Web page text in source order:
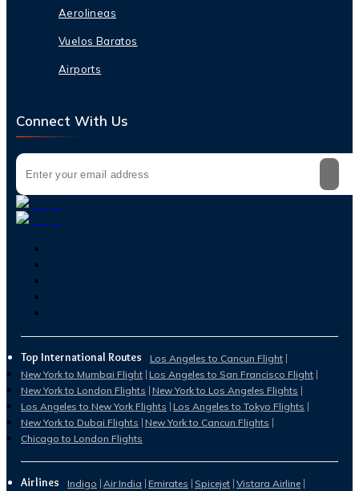
Aerolineas
Vuelos Baratos
Airports
Connect With Us
Top International Routes
Los Angeles to Cancun Flight
New York to Mumbai Flight Los Angeles to San Francisco Flight
New York to London Flights New York to Los Angeles Flights
Los Angeles to New York Flights Los Angeles to Tokyo Flights
New York to Dubai Flights New York to Cancun Flights
Chicago to London Flights
Airlines Indigo Air India Emirates Spicejet Vistara Airline